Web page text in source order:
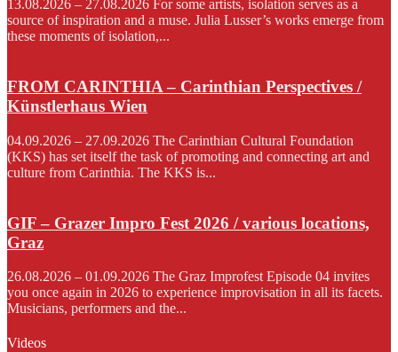
13.08.2026 – 27.08.2026 For some artists, isolation serves as a
source of inspiration and a muse. Julia Lusser’s works emerge from
these moments of isolation,...
FROM CARINTHIA – Carinthian Perspectives /
Künstlerhaus Wien
04.09.2026 – 27.09.2026 The Carinthian Cultural Foundation
(KKS) has set itself the task of promoting and connecting art and
culture from Carinthia. The KKS is...
GIF – Grazer Impro Fest 2026 / various locations,
Graz
26.08.2026 – 01.09.2026 The Graz Improfest Episode 04 invites
you once again in 2026 to experience improvisation in all its facets.
Musicians, performers and the...
Videos